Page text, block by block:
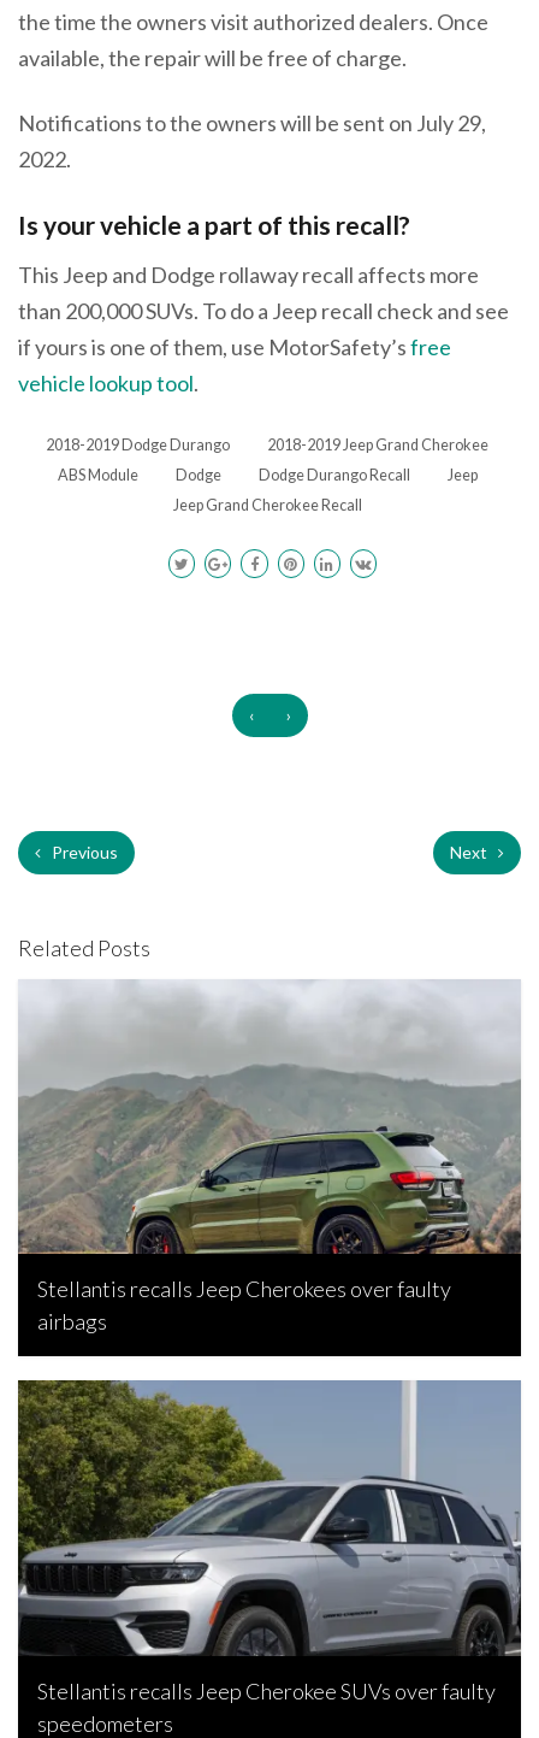
the time the owners visit authorized dealers. Once
available, the repair will be free of charge.
Notifications to the owners will be sent on July 29,
2022.
Is your vehicle a part of this recall?
This Jeep and Dodge rollaway recall affects more
than 200,000 SUVs. To do a Jeep recall check and see
if yours is one of them, use MotorSafety’sfree
vehicle lookup tool.
2018-2019 Dodge Durango
2018-2019 Jeep Grand Cherokee
ABS Module
Dodge Dodge Durango Recall
Jeep
Jeep Grand Cherokee Recall
‹ ›
Previous Next
Related Posts
Stellantis recalls Jeep Cherokees over faulty
airbags
Bojan Popic, June 26, 2026
Stellantis recalls Jeep Cherokee SUVs over faulty
speedometers